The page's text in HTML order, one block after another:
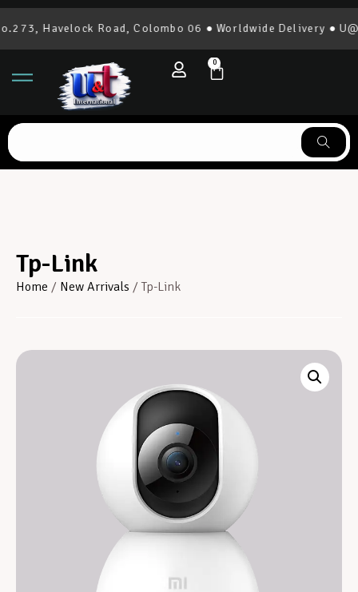
Havelock Road, Colombo 06 ● Worldwide Delivery ●
0
Tp-Link
Home / New Arrivals / Tp-Link